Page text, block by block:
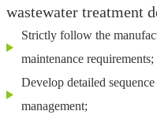
wastewater treatment
Strictly follow the
maintenance requirements;
Develop detailed
management;